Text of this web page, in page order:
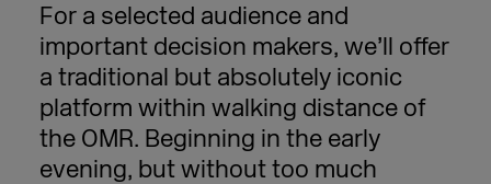
For a selected audience and
important decision makers, we’ll offer
a traditional but absolutely iconic
platform within walking distance of
the OMR. Beginning in the early
evening, but without too much